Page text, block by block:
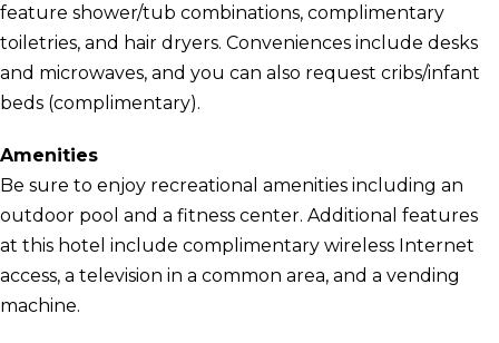
feature shower/tub combinations, complimentary
toiletries, and hair dryers. Conveniences include desks
and microwaves, and you can also request cribs/infant
beds (complimentary).
Amenities
Be sure to enjoy recreational amenities including an
outdoor pool and a fitness center. Additional features
at this hotel include complimentary wireless Internet
access, a television in a common area, and a vending
machine.